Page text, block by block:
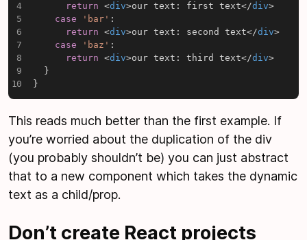
return
<div>our text: first text</div>
case
'bar' :
return
<div>our text: second text</div>
case
'baz' :
return
<div>our text: third text</div>
}
}
This reads much better than the first example. If
you’re worried about the duplication of the div
(you probably shouldn’t be) you can just abstract
that to a new component which takes the dynamic
text as a child/prop.
Don’t create React projects